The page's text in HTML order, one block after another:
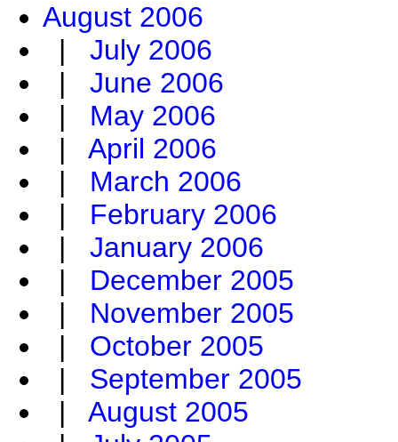
August 2006
| July 2006
| June 2006
| May 2006
| April 2006
| March 2006
| February 2006
| January 2006
| December 2005
| November 2005
| October 2005
| September 2005
| August 2005